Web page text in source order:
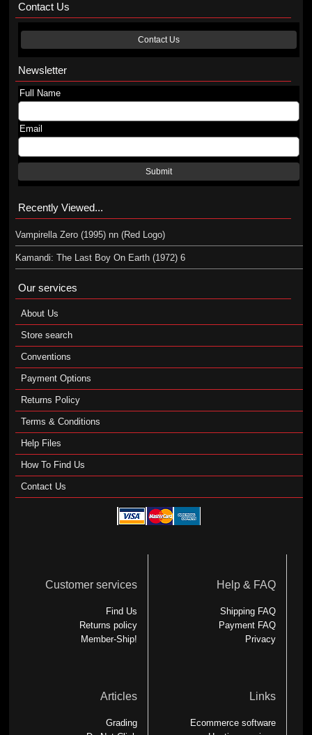
Contact Us
Contact Us
Newsletter
Full Name
Email
Submit
Recently Viewed...
Vampirella Zero (1995) nn (Red Logo)
Kamandi: The Last Boy On Earth (1972) 6
Our services
About Us
Store search
Conventions
Payment Options
Returns Policy
Terms & Conditions
Help Files
How To Find Us
Contact Us
Customer services
Find Us
Returns policy
Member-Ship!
Help & FAQ
Shipping FAQ
Payment FAQ
Privacy
Articles
Grading
Links
Ecommerce software